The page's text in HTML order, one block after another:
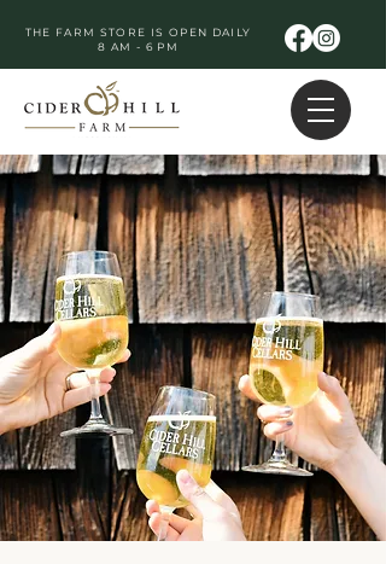
THE FARM STORE IS OPEN DAILY
8 AM - 6 PM